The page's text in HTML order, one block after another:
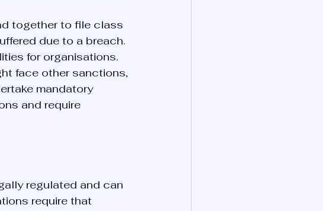
together to file class
due to a breach.
for organisations.
face other sanctions,
mandatory
and require
regulated and can
require that